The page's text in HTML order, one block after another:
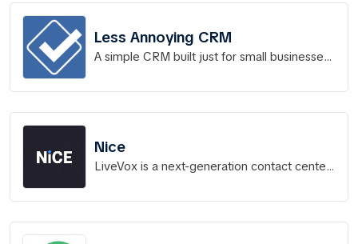
Less Annoying CRM
A simple CRM built just for small businesses
on top of all
Nice
LiveVox is a next-generation contact center
interactions a year.